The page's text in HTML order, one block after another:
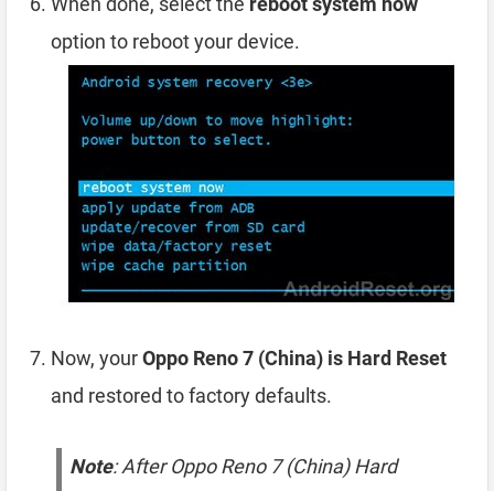
option to reboot your device.
Now, yourOppo Reno 7 (China) is Hard Reset
and restored to factory defaults.
Note: After Oppo Reno 7 (China) Hard